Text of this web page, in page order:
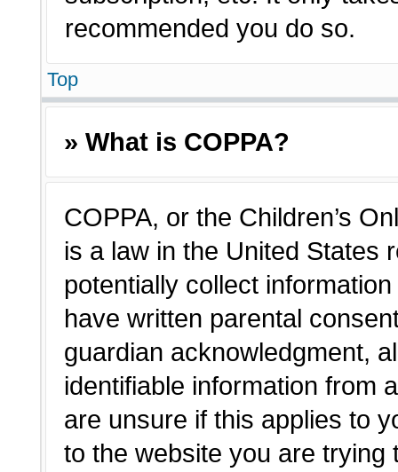
recommended you do so.
Top
» What is COPPA?
COPPA, or the Children’s
is a law in the United States
potentially collect
have written parental
guardian acknowledgment,
identifiable information from
are unsure if this applies to
to the website you are